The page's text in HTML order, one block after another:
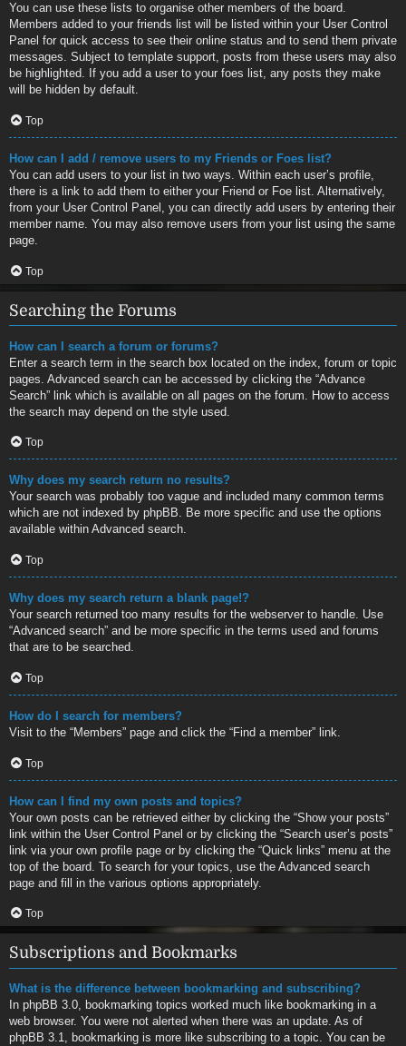
You can use these lists to organise other members of the board.
Members added to your friends list will be listed within your User Control
Panel for quick access to see their online status and to send them private
messages. Subject to template support, posts from these users may also
be highlighted. If you add a user to your foes list, any posts they make
will be hidden by default.
Top
How can I add / remove users to my Friends or Foes list?
You can add users to your list in two ways. Within each user’s profile,
there is a link to add them to either your Friend or Foe list. Alternatively,
from your User Control Panel, you can directly add users by entering their
member name. You may also remove users from your list using the same
page.
Top
Searching the Forums
How can I search a forum or forums?
Enter a search term in the search box located on the index, forum or topic
pages. Advanced search can be accessed by clicking the “Advance
Search” link which is available on all pages on the forum. How to access
the search may depend on the style used.
Top
Why does my search return no results?
Your search was probably too vague and included many common terms
which are not indexed by phpBB. Be more specific and use the options
available within Advanced search.
Top
Why does my search return a blank page!?
Your search returned too many results for the webserver to handle. Use
“Advanced search” and be more specific in the terms used and forums
that are to be searched.
Top
How do I search for members?
Visit to the “Members” page and click the “Find a member” link.
Top
How can I find my own posts and topics?
Your own posts can be retrieved either by clicking the “Show your posts”
link within the User Control Panel or by clicking the “Search user’s posts”
link via your own profile page or by clicking the “Quick links” menu at the
top of the board. To search for your topics, use the Advanced search
page and fill in the various options appropriately.
Top
Subscriptions and Bookmarks
What is the difference between bookmarking and subscribing?
In phpBB 3.0, bookmarking topics worked much like bookmarking in a
web browser. You were not alerted when there was an update. As of
phpBB 3.1, bookmarking is more like subscribing to a topic. You can be